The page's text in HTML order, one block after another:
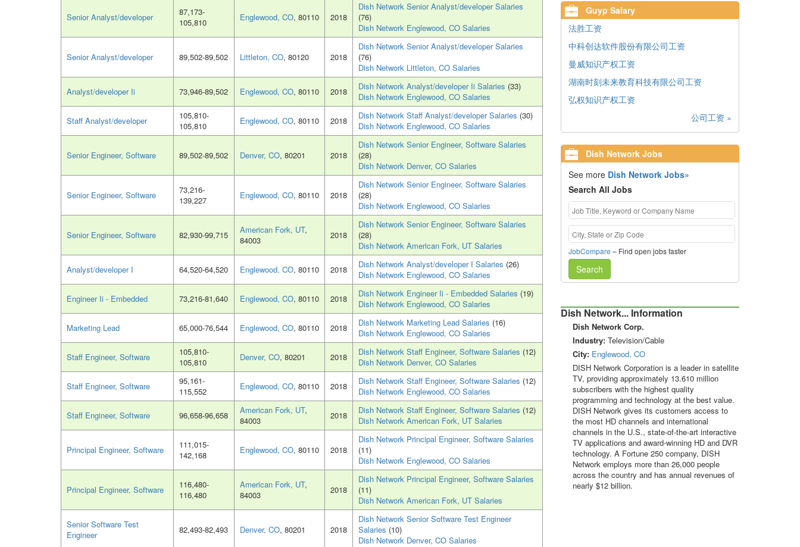
Senior Analyst/developer
87,173-
105,810
Englewood, CO, 80110 2018
Dish Network Senior Analyst/developer Salaries
(76)
Dish Network Englewood, CO Salaries
Senior Analyst/developer 89,502-89,502 Littleton, CO, 80120 2018
Dish Network Senior Analyst/developer Salaries
(76)
Dish Network Littleton, CO Salaries
Analyst/developer Ii 73,946-89,502 Englewood, CO, 80110 2018 Dish Network Analyst/developer Ii Salaries (33)
Dish Network Englewood, CO Salaries
Staff Analyst/developer
105,810-
105,810
Englewood, CO, 80110 2018 Dish Network Staff Analyst/developer Salaries (30)
Dish Network Englewood, CO Salaries
Senior Engineer, Software 89,502-89,502 Denver, CO, 80201 2018
Dish Network Senior Engineer, Software Salaries
(28)
Dish Network Denver, CO Salaries
Senior Engineer, Software
73,216-
139,227
Englewood, CO, 80110 2018
Dish Network Senior Engineer, Software Salaries
(28)
Dish Network Englewood, CO Salaries
Senior Engineer, Software 82,930-99,715 American Fork, UT,
84003
2018
Dish Network Senior Engineer, Software Salaries
(28)
Dish Network American Fork, UT Salaries
Analyst/developer I 64,520-64,520 Englewood, CO, 80110 2018 Dish Network Analyst/developer I Salaries (26)
Dish Network Englewood, CO Salaries
Engineer Ii - Embedded 73,216-81,640 Englewood, CO, 80110 2018 Dish Network Engineer Ii - Embedded Salaries (19)
Dish Network Englewood, CO Salaries
Marketing Lead 65,000-76,544 Englewood, CO, 80110 2018 Dish Network Marketing Lead Salaries (16)
Dish Network Englewood, CO Salaries
Staff Engineer, Software
105,810-
105,810
Denver, CO, 80201 2018 Dish Network Staff Engineer, Software Salaries (12)
Dish Network Denver, CO Salaries
Staff Engineer, Software
95,161-
115,552
Englewood, CO, 80110 2018 Dish Network Staff Engineer, Software Salaries (12)
Dish Network Englewood, CO Salaries
Staff Engineer, Software 96,658-96,658 American Fork, UT,
84003
2018 Dish Network Staff Engineer, Software Salaries (12)
Dish Network American Fork, UT Salaries
Principal Engineer, Software
111,015-
142,168
Englewood, CO, 80110 2018
Dish Network Principal Engineer, Software Salaries
(11)
Dish Network Englewood, CO Salaries
Principal Engineer, Software
116,480-
116,480
American Fork, UT,
84003
2018
Dish Network Principal Engineer, Software Salaries
(11)
Dish Network American Fork, UT Salaries
Senior Software Test
Engineer
82,493-82,493 Denver, CO, 80201 2018
Dish Network Senior Software Test Engineer
Salaries (10)
Dish Network Denver, CO Salaries
Guyp Salary
法胜工资
中科创达软件股份有限公司工资
曼威知识产权工资
湖南时刻未来教育科技有限公司工资
弘权知识产权工资
公司工资 »
Dish Network Jobs
See more Dish Network Jobs»
Search All Jobs
JobCompare – Find open jobs faster
Search
Dish Network... Information
Dish Network Corp.
Industry: Television/Cable
City: Englewood, CO
DISH Network Corporation is a leader in satellite
TV, providing approximately 13.610 million
subscribers with the highest quality
programming and technology at the best value.
DISH Network gives its customers access to
the most HD channels and international
channels in the U.S., state-of-the-art interactive
TV applications and award-winning HD and DVR
technology. A Fortune 250 company, DISH
Network employs more than 26,000 people
across the country and has annual revenues of
nearly $12 billion.